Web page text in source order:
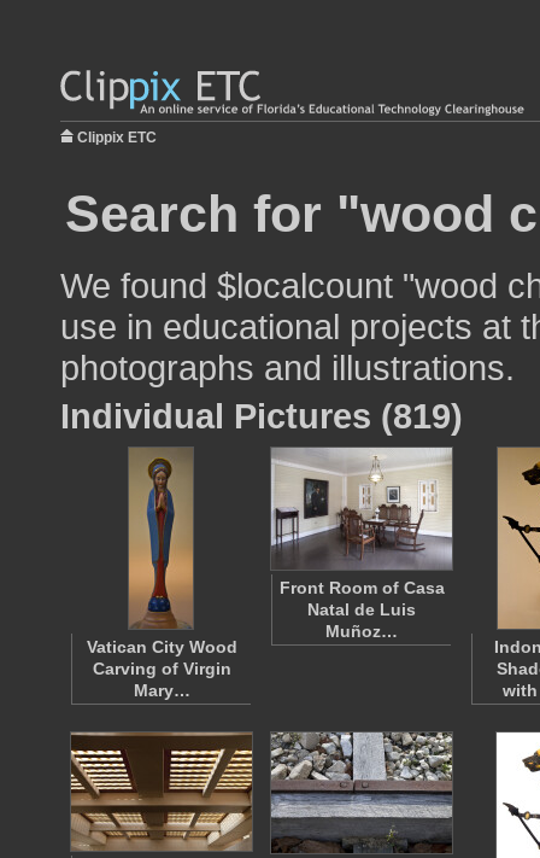
Clippix ETC
Search for "wood
We found $localcount "wood
use in educational projects at
photographs and illustrations.
Individual Pictures (819)
Vatican City Wood
Carving of Virgin
Mary…
Front Room of Casa
Natal de Luis
Muñoz…